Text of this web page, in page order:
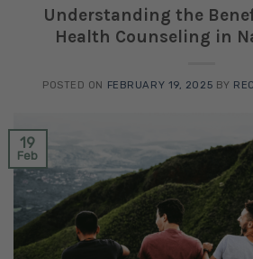
Understanding the
Health Counseling in
POSTED ON FEBRUARY 19, 2025 BY
19
Feb